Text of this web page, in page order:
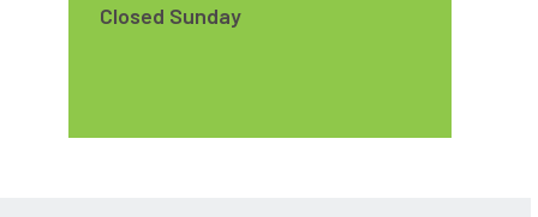
Closed Sunday